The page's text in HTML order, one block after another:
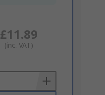
£11.89
(inc. VAT)